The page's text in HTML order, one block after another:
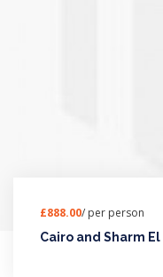
£888.00/ per person
Cairo and Sharm